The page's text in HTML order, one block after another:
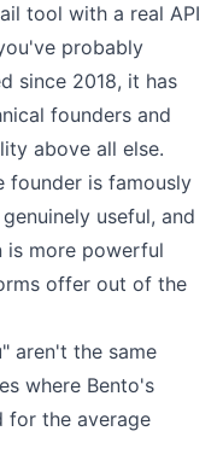
tool with a real API
probably
since 2018, it has
founders and
above all else.
founder is famously
useful, and
is more powerful
offer out of the
aren't the same
where Bento's
for the average